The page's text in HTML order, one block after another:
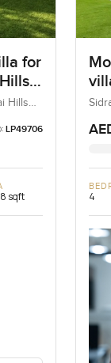
for
Hills
LP49706
sqft
in
4